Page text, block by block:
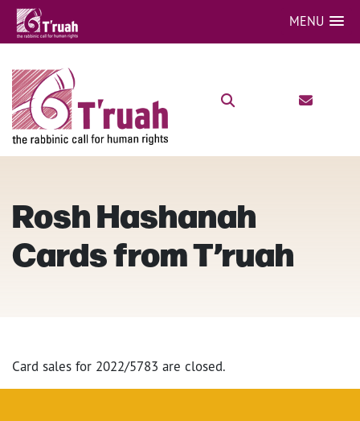
MENU
Rosh Hashanah
Cards from T’ruah
Card sales for 2022/5783 are closed.